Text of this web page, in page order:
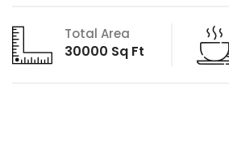
Total Area
30000 Sq Ft